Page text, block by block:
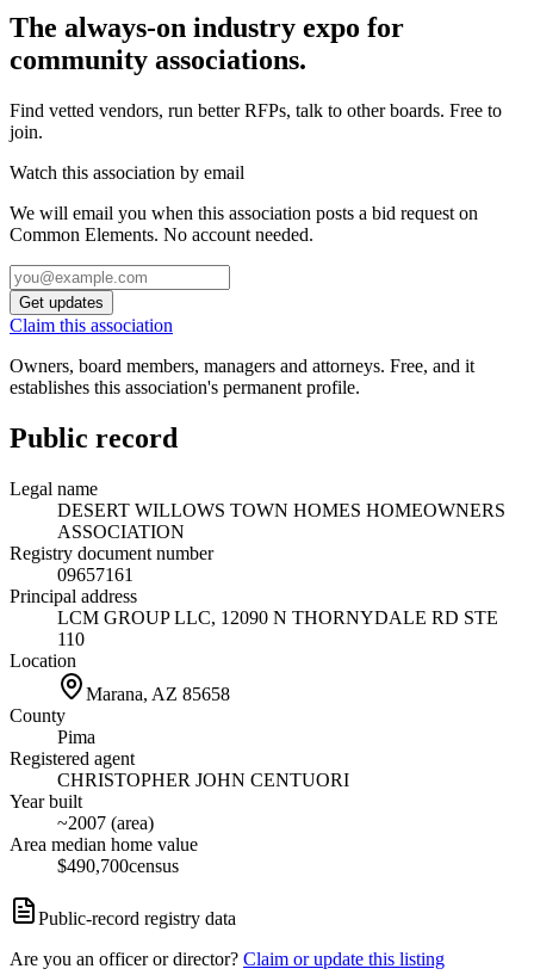
The always-on industry expo for
community associations.
Find vetted vendors, run better RFPs, talk to other boards. Free to
join.
Watch this association by email
We will email you when this association posts a bid request on
Common Elements. No account needed.
Get updates
Claim this association
Owners, board members, managers and attorneys. Free, and it
establishes this association's permanent profile.
Public record
Legal name
DESERT WILLOWS TOWN HOMES HOMEOWNERS
ASSOCIATION
Registry document number
09657161
Principal address
LCM GROUP LLC, 12090 N THORNYDALE RD STE
110
Location
Marana, AZ 85658
County
Pima
Registered agent
CHRISTOPHER JOHN CENTUORI
Year built
~2007 (area)
Area median home value
$490,700census
Public-record registry data
Are you an officer or director? Claim or update this listing